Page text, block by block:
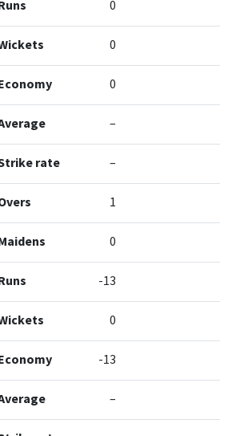
0
0
0
–
rate –
1
0
-13
0
-13
–